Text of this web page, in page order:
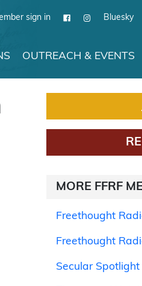
sign in Bluesky
OUTREACH & EVENTS
MORE FFRF
Freethought
Freethought
Secular Spotlight